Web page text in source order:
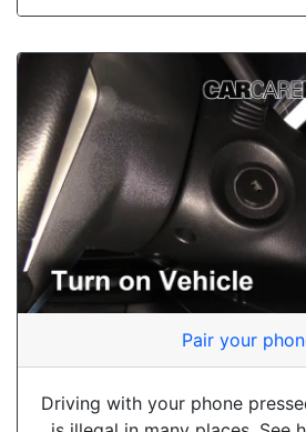
Pair your
Driving with your phone